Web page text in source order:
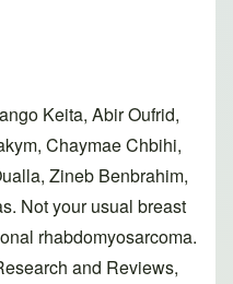
Keita, Abir Oufrid,
Chaymae Chbihi,
Zineb Benbrahim,
Not your usual breast
rhabdomyosarcoma.
and Reviews,